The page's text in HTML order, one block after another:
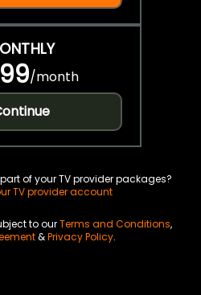
/month
of your TV provider packages?
TV provider account
to ourTerms and Conditions,
&Privacy Policy.